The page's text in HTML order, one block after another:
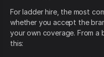
For ladder hire, the most
whether you accept the
your own coverage. From
this: